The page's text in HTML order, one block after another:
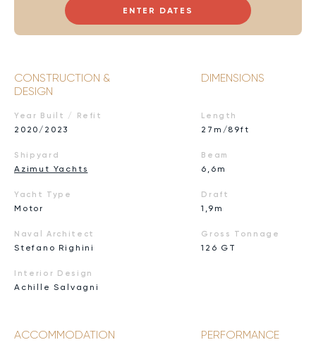
ENTER DATES
CONSTRUCTION &
DESIGN
Year Built / Refit
2020/2023
Shipyard
Azimut Yachts
Yacht Type
Motor
Naval Architect
Stefano Righini
Interior Design
Achille Salvagni
DIMENSIONS
Length
27m/89ft
Beam
6,6m
Draft
1,9m
Gross Tonnage
126 GT
ACCOMMODATION PERFORMANCE